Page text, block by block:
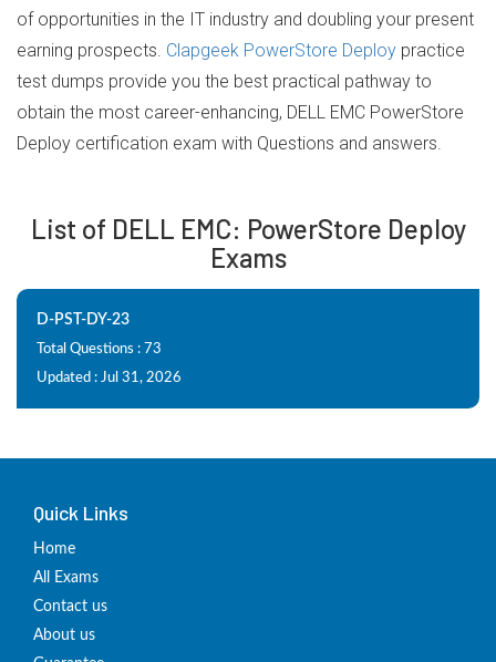
of opportunities in the IT industry and doubling your present
earning prospects. Clapgeek PowerStore Deploy practice
test dumps provide you the best practical pathway to
obtain the most career-enhancing, DELL EMC PowerStore
Deploy certification exam with Questions and answers.
List of DELL EMC: PowerStore Deploy
Exams
D-PST-DY-23
Total Questions : 73
Updated : Jul 31, 2026
Quick Links
Home
All Exams
Contact us
About us